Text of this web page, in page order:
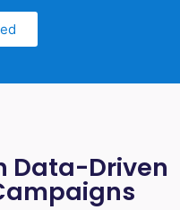
Data-Driven